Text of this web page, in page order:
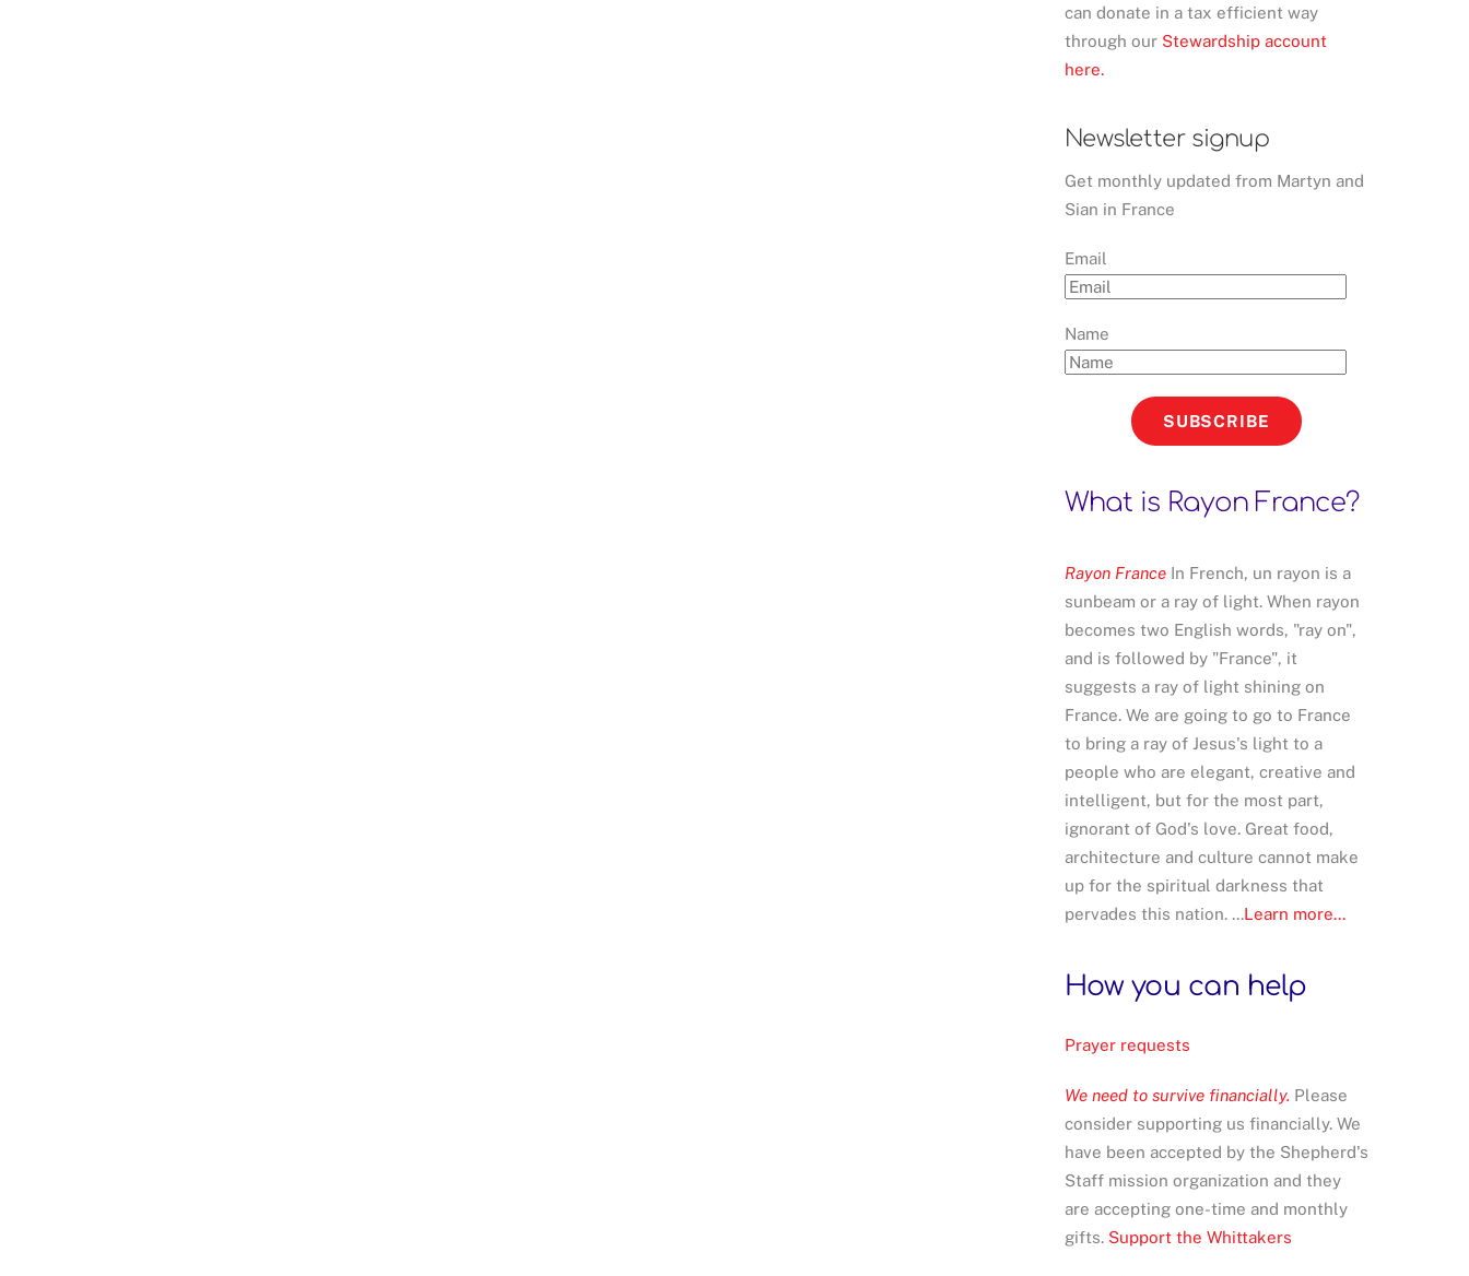
can donate in a tax efficient way
through our Stewardship account
here.
Newsletter signup
Get monthly updated from Martyn and
Sian in France
Email
Name
SUBSCRIBE
What is Rayon France?
Rayon FranceIn French, un rayon is a
sunbeam or a ray of light. When rayon
becomes two English words, "ray on",
and is followed by "France", it
suggests a ray of light shining on
France. We are going to go to France
to bring a ray of Jesus's light to a
people who are elegant, creative and
intelligent, but for the most part,
ignorant of God's love. Great food,
architecture and culture cannot make
up for the spiritual darkness that
pervades this nation. ...Learn more...
How you can help
Prayer requests
We need to survive financially. Please
consider supporting us financially. We
have been accepted by the Shepherd's
Staff mission organization and they
are accepting one-time and monthly
gifts. Support the Whittakers